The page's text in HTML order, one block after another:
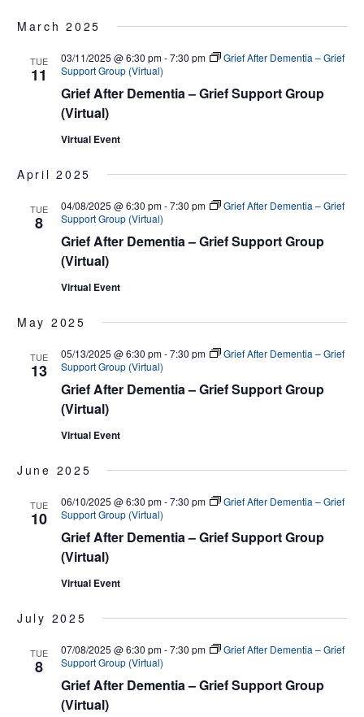
March 2025
TUE
11
Grief After Dementia – Grief Support Group
(Virtual)
03/11/2025 @ 6:30 pm-7:30 pm
Grief After Dementia – Grief
Support Group (Virtual)
Virtual Event
April 2025
TUE
8
Grief After Dementia – Grief Support Group
(Virtual)
04/08/2025 @ 6:30 pm-7:30 pm
Grief After Dementia – Grief
Support Group (Virtual)
Virtual Event
May 2025
TUE
13
Grief After Dementia – Grief Support Group
(Virtual)
05/13/2025 @ 6:30 pm-7:30 pm
Grief After Dementia – Grief
Support Group (Virtual)
Virtual Event
June 2025
TUE
10
Grief After Dementia – Grief Support Group
(Virtual)
06/10/2025 @ 6:30 pm-7:30 pm
Grief After Dementia – Grief
Support Group (Virtual)
Virtual Event
July 2025
TUE
8
Grief After Dementia – Grief Support Group
(Virtual)
07/08/2025 @ 6:30 pm-7:30 pm
Grief After Dementia – Grief
Support Group (Virtual)